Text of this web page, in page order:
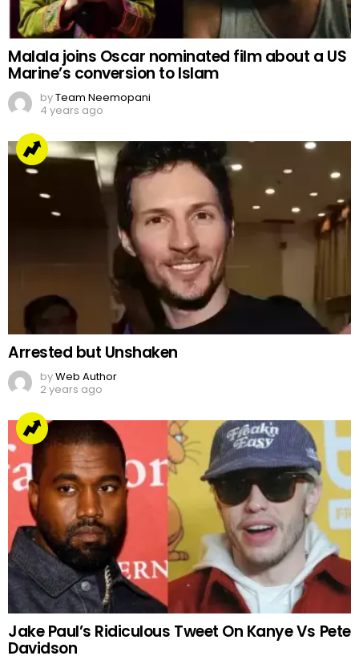
Malala joins Oscar nominated film about a US
Marine’s conversion to Islam
byTeam Neemopani
4 years ago
Arrested but Unshaken
byWeb Author
2 years ago
Jake Paul’s Ridiculous Tweet On Kanye Vs Pete
Davidson